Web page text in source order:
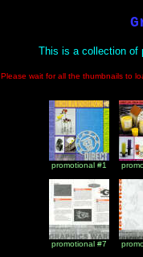
This is a collection of
Please wait for all the thumbnails to
promotional #1
promotional #7